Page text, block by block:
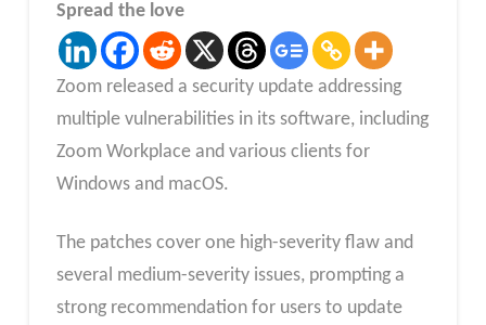
Spread the love
Zoom released a security update addressing
multiple vulnerabilities in its software, including
Zoom Workplace and various clients for
Windows and macOS.
The patches cover one high-severity flaw and
several medium-severity issues, prompting a
strong recommendation for users to update